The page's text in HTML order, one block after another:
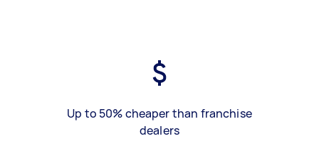
Up to 50% cheaper than franchise
dealers